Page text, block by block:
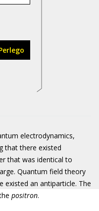
electrodynamics,
that there existed
that was identical to
Quantum field theory
existed an antiparticle. The
positron.